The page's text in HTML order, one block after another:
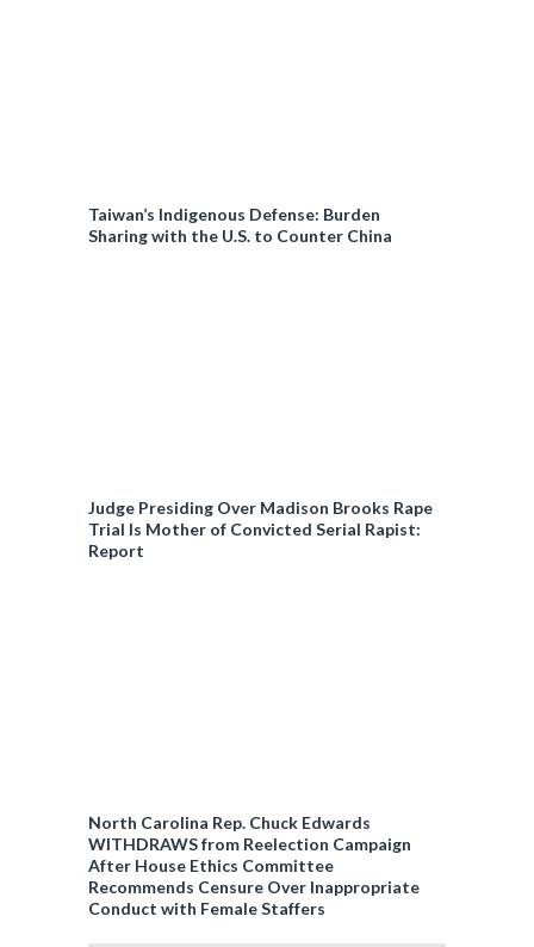
Taiwan’s Indigenous Defense: Burden
Sharing with the U.S. to Counter China
Judge Presiding Over Madison Brooks Rape
Trial Is Mother of Convicted Serial Rapist:
Report
North Carolina Rep. Chuck Edwards
WITHDRAWS from Reelection Campaign
After House Ethics Committee
Recommends Censure Over Inappropriate
Conduct with Female Staffers